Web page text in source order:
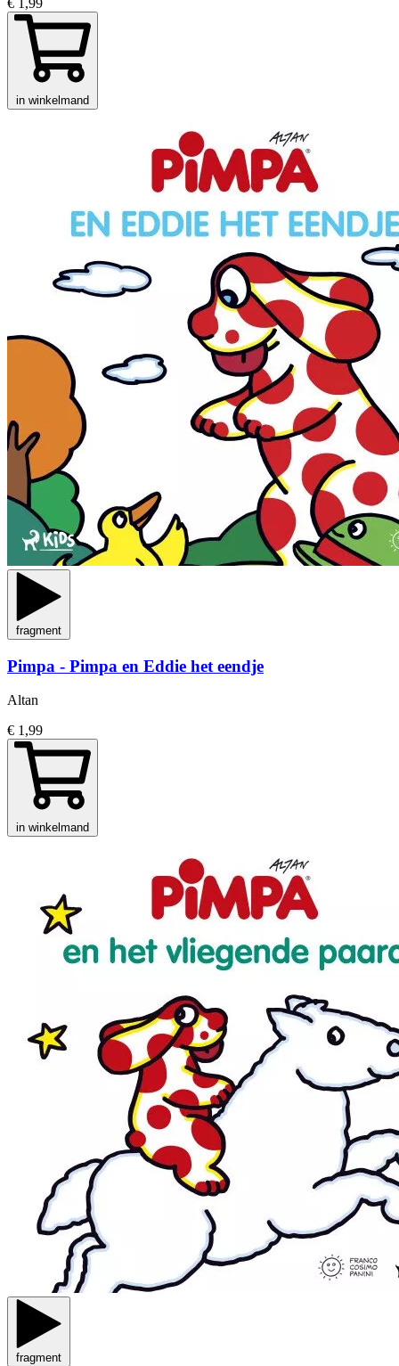
€ 1,99
in winkelmand
fragment
Pimpa - Pimpa en Eddie het eendje
Altan
€ 1,99
in winkelmand
fragment